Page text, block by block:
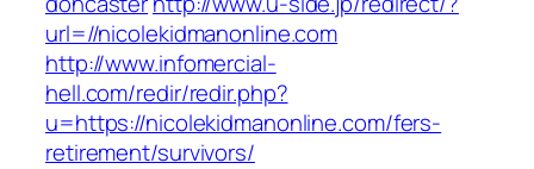
url=//nicolekidmanonline.com
http://www.infomercial-
hell.com/redir/redir.php?
u=https://nicolekidmanonline.com/fers-
retirement/survivors/